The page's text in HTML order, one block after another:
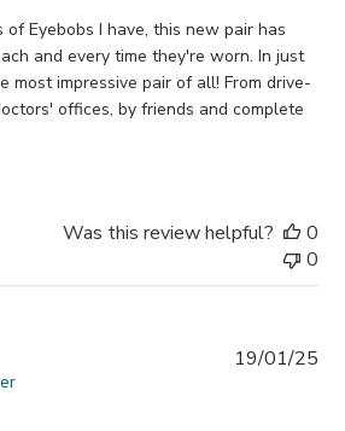
Eyebobs I have, this new pair has
and every time they're worn. In just
most impressive pair of all! From drive-
offices, by friends and complete
Was this review helpful?
0
0
19/01/25